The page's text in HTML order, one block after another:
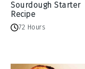
Sourdough Starter
Recipe
72 Hours